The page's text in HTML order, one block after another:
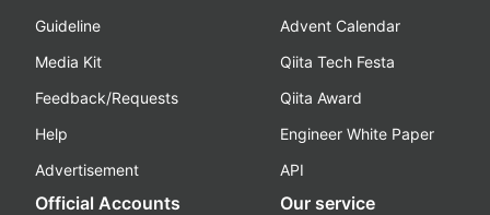
Guideline
Media Kit
Feedback/Requests
Help
Advertisement
Advent Calendar
Qiita Tech Festa
Qiita Award
Engineer White Paper
API
Official Accounts Our service